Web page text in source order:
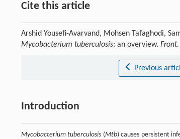
Cite this article
Arshid Yousefi-Avarvand, Mohsen Tafaghodi,
Mycobacterium tuberculosis: an overview.
Previous
Introduction
Mycobacterium tuberculosis (Mtb) causes persistent